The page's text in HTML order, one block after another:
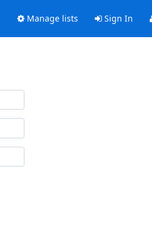
Manage lists Sign In